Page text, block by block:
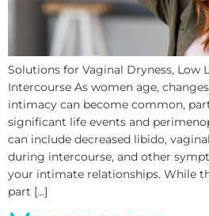
Solutions for Vaginal Dryness, Low
Intercourse As women age,
intimacy can become common,
significant life events and
can include decreased libido,
during intercourse, and other
your intimate relationships. While
part […]